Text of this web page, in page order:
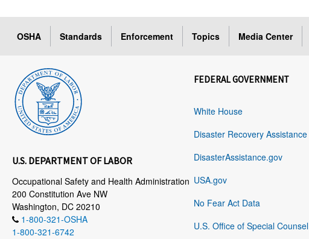
OSHA Standards Enforcement Topics Media Center
U.S. DEPARTMENT OF LABOR
Occupational Safety and Health Administration
200 Constitution Ave NW
Washington, DC 20210
1-800-321-OSHA
1-800-321-6742
FEDERAL GOVERNMENT
White House
Disaster Recovery Assistance
DisasterAssistance.gov
USA.gov
No Fear Act Data
U.S. Office of Special Counsel